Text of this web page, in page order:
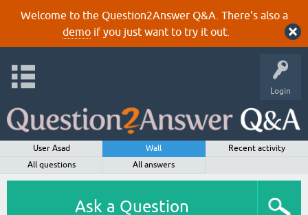
Welcome to the Question2Answer Q&A. There's also a
demoif you just want to try it out.
Login
User Asad Wall
Recent activity
All questions
All answers
Ask a Question